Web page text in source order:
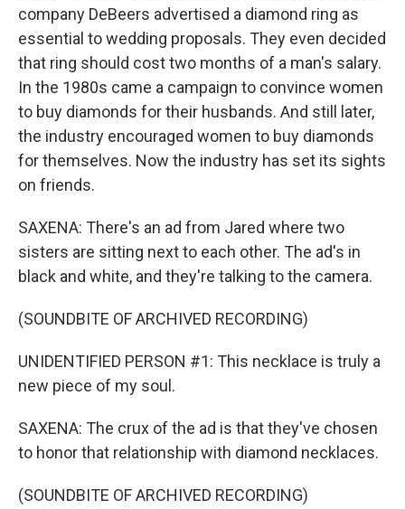
company DeBeers advertised a diamond ring as
essential to wedding proposals. They even decided
that ring should cost two months of a man's salary.
In the 1980s came a campaign to convince women
to buy diamonds for their husbands. And still later,
the industry encouraged women to buy diamonds
for themselves. Now the industry has set its sights
on friends.
SAXENA: There's an ad from Jared where two
sisters are sitting next to each other. The ad's in
black and white, and they're talking to the camera.
(SOUNDBITE OF ARCHIVED RECORDING)
UNIDENTIFIED PERSON #1: This necklace is truly a
new piece of my soul.
SAXENA: The crux of the ad is that they've chosen
to honor that relationship with diamond necklaces.
(SOUNDBITE OF ARCHIVED RECORDING)